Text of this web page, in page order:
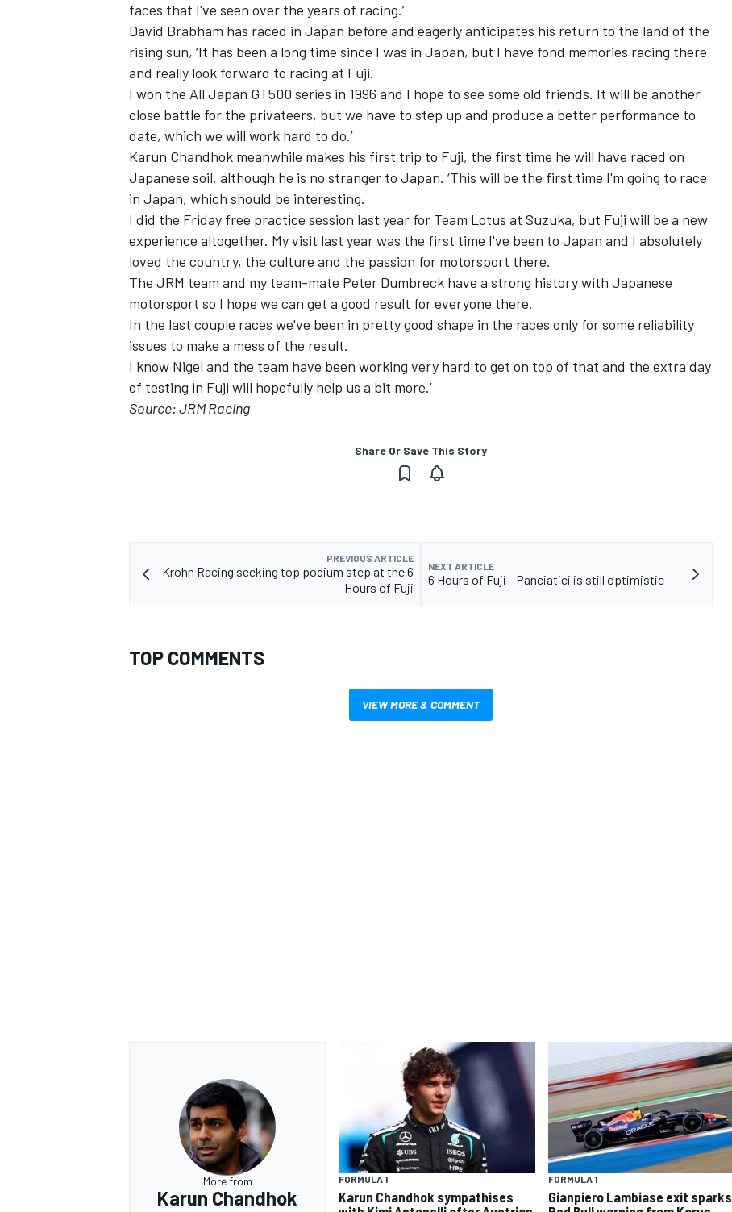
faces that I've seen over the years of racing.’
David Brabham has raced in Japan before and eagerly anticipates his return to the land of the
rising sun, ‘It has been a long time since I was in Japan, but I have fond memories racing there
and really look forward to racing at Fuji.
I won the All Japan GT500 series in 1996 and I hope to see some old friends. It will be another
close battle for the privateers, but we have to step up and produce a better performance to
date, which we will work hard to do.’
Karun Chandhok meanwhile makes his first trip to Fuji, the first time he will have raced on
Japanese soil, although he is no stranger to Japan. ‘This will be the first time I'm going to race
in Japan, which should be interesting.
I did the Friday free practice session last year for Team Lotus at Suzuka, but Fuji will be a new
experience altogether. My visit last year was the first time I've been to Japan and I absolutely
loved the country, the culture and the passion for motorsport there.
The JRM team and my team-mate Peter Dumbreck have a strong history with Japanese
motorsport so I hope we can get a good result for everyone there.
In the last couple races we've been in pretty good shape in the races only for some reliability
issues to make a mess of the result.
I know Nigel and the team have been working very hard to get on top of that and the extra day
of testing in Fuji will hopefully help us a bit more.’
Source: JRM Racing
Share Or Save This Story
PREVIOUS ARTICLE
Krohn Racing seeking top podium step at the 6
Hours of Fuji
NEXT ARTICLE
6 Hours of Fuji - Panciatici is still optimistic
TOP COMMENTS
VIEW MORE & COMMENT
More from
Karun Chandhok
FORMULA 1
Karun Chandhok sympathises
FORMULA 1
Gianpiero Lambiase exit sparks